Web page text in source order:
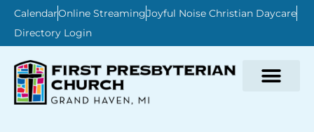
CalendarOnline StreamingJoyful Noise Christian Daycare
Directory Login